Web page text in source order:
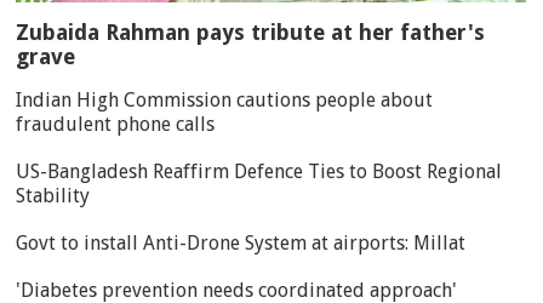
Zubaida Rahman pays tribute at her father's
grave
Indian High Commission cautions people about
fraudulent phone calls
US-Bangladesh Reaffirm Defence Ties to Boost Regional
Stability
Govt to install Anti-Drone System at airports: Millat
'Diabetes prevention needs coordinated approach'